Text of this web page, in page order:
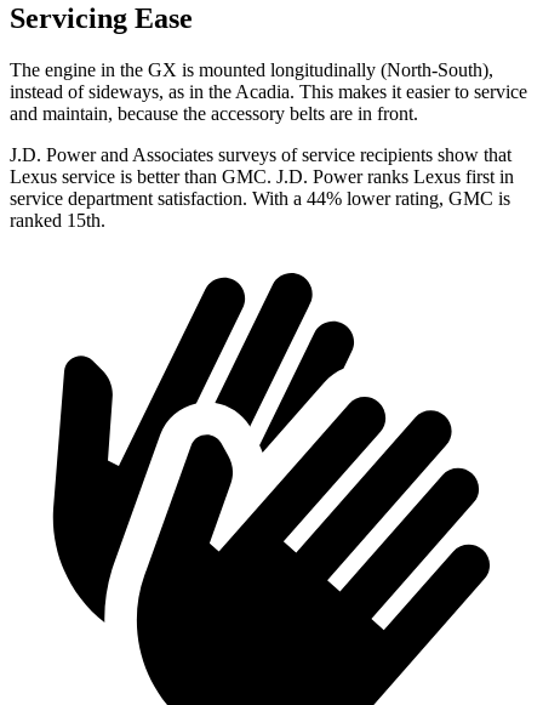
Servicing Ease
The engine in the GX is mounted longitudinally (North-South),
instead of sideways, as in the Acadia. This makes it easier to service
and maintain, because the accessory belts are in front.
J.D. Power and Associates surveys of service recipients show that
Lexus service is better than GMC. J.D. Power ranks Lexus first in
service department satisfaction. With a 44% lower rating, GMC is
ranked 15th.